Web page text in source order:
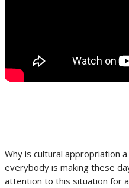
Why is cultural appropriation
everybody is making these
attention to this situation for